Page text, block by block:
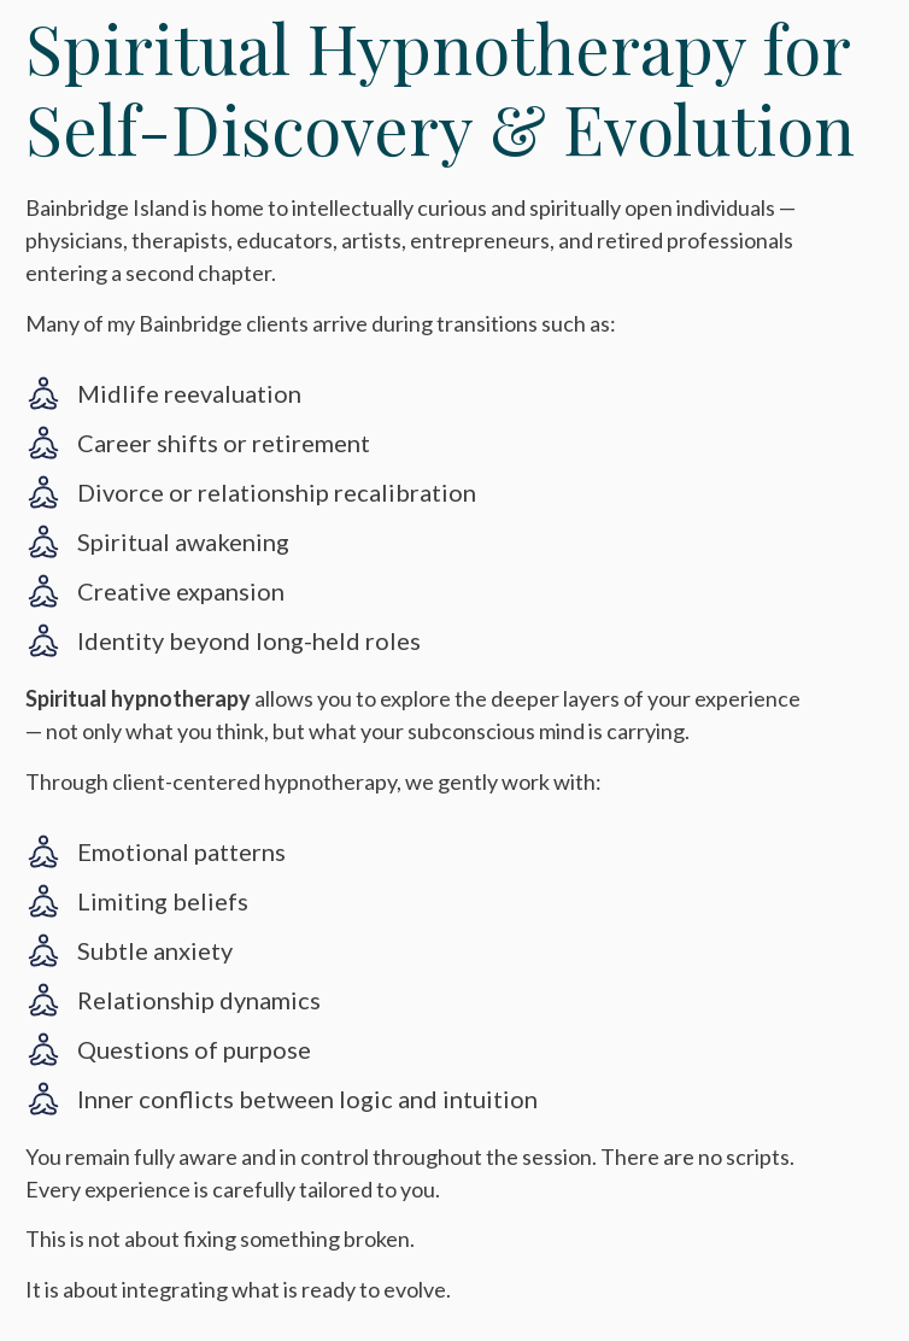
Spiritual Hypnotherapy for
Self-Discovery & Evolution
Bainbridge Island is home to intellectually curious and spiritually open individuals —
physicians, therapists, educators, artists, entrepreneurs, and retired professionals
entering a second chapter.
Many of my Bainbridge clients arrive during transitions such as:
Midlife reevaluation
Career shifts or retirement
Divorce or relationship recalibration
Spiritual awakening
Creative expansion
Identity beyond long-held roles
Spiritual hypnotherapyallows you to explore the deeper layers of your experience
— not only what you think, but what your subconscious mind is carrying.
Through client-centered hypnotherapy, we gently work with:
Emotional patterns
Limiting beliefs
Subtle anxiety
Relationship dynamics
Questions of purpose
Inner conflicts between logic and intuition
You remain fully aware and in control throughout the session. There are no scripts.
Every experience is carefully tailored to you.
This is not about fixing something broken.
It is about integrating what is ready to evolve.